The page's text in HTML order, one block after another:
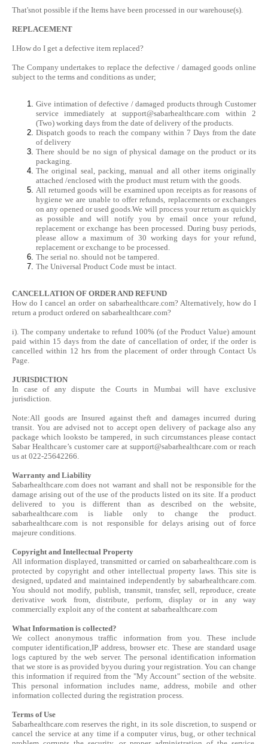
That'snot possible if the Items have been processed in our warehouse(s).
REPLACEMENT
I.How do I get a defective item replaced?
The Company undertakes to replace the defective / damaged goods online
subject to the terms and conditions as under;
Give intimation of defective / damaged products through Customer
service immediately atsupport@sabarhealthcare.com within 2
(Two) working days from the date of delivery of the products.
Dispatch goods to reach the company within 7 Days from the date
of delivery
There should be no sign of physical damage on the product or its
packaging.
The original seal, packing, manual and all other items originally
attached /enclosed with the product must return with the goods.
All returned goods will be examined upon receipts as for reasons of
hygiene we are unable to offer refunds, replacements or exchanges
on any opened or used goods.We will process your return as quickly
as possible and will notify you by email once your refund,
replacement or exchange has been processed. During busy periods,
please allow a maximum of 30 working days for your refund,
replacement or exchange to be processed.
The serial no. should not be tampered.
The Universal Product Code must be intact.
CANCELLATION OF ORDER AND REFUND
How do I cancel an order on sabarhealthcare.com? Alternatively, how do I
return a product ordered on sabarhealthcare.com?
i). The company undertake to refund 100% (of the Product Value) amount
paid within 15 days from the date of cancellation of order, if the order is
cancelled within 12 hrs from the placement of order through Contact Us
Page.
JURISDICTION
In case of any dispute the Courts in Mumbai will have exclusive
jurisdiction.
Note:All goods are Insured against theft and damages incurred during
transit. You are advised not to accept open delivery of package also any
package which looksto be tampered, in such circumstances please contact
Sabar Healthcare’s customer care at support@sabarhealthcare.com or reach
us at 022-25642266.
Warranty and Liability
Sabarhealthcare.com does not warrant and shall not be responsible for the
damage arising out of the use of the products listed on its site. If a product
delivered to you is different than as described on the website,
sabarhealthcare.com is liable only to change the product.
sabarhealthcare.com is not responsible for delays arising out of force
majeure conditions.
Copyright and Intellectual Property
All information displayed, transmitted or carried on sabarhealthcare.com is
protected by copyright and other intellectual property laws. This site is
designed, updated and maintained independently by sabarhealthcare.com.
You should not modify, publish, transmit, transfer, sell, reproduce, create
derivative work from, distribute, perform, display or in any way
commercially exploit any of the content at sabarhealthcare.com
What Information is collected?
We collect anonymous traffic information from you. These include
computer identification,IP address, browser etc. These are standard usage
logs captured by the web server. The personal identification information
that we store is as provided byyou during your registration. You can change
this information if required from the "My Account" section of the website.
This personal information includes name, address, mobile and other
information collected during the registration process.
Terms of Use
Sabarhealthcare.com reserves the right, in its sole discretion, to suspend or
cancel the service at any time if a computer virus, bug, or other technical